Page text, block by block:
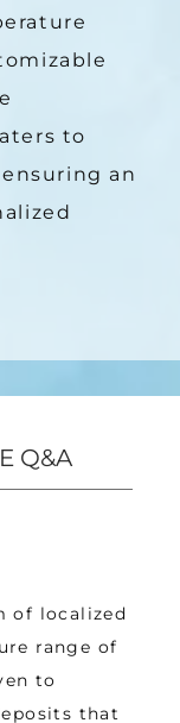
to
an
Q&A
of localized
range of
to
that